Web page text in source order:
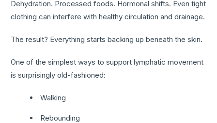
Dehydration. Processed foods. Hormonal shifts. Even tight
clothing can interfere with healthy circulation and drainage.
The result? Everything starts backing up beneath the skin.
One of the simplest ways to support lymphatic movement
is surprisingly old-fashioned:
Walking
Rebounding